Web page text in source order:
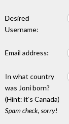
Desired
Username:
Email address:
In what country
was Joni born?
(Hint: it's Canada)
Spam check, sorry!